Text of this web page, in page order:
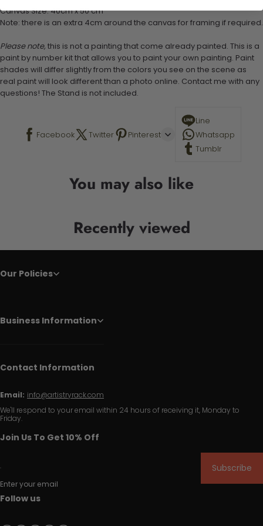
Canvas Size: 40cm x 50 cm
Note: there is an extra 4cm around the canvas for framing if required.
Please note, this is not a painting that come already painted. This is a
paint by number kit that allows you to paint your own painting. Paint
shades will differ slightly from the colors you see on the scene as
real paint will look different than a photo online. Contact me with any
questions! The Stand is not included.
Facebook Twitter Pinterest
Line
Whatsapp
Tumblr
You may also like
Recently viewed
Our Policies
Business Information
Contact Information
Email: info@artistryrack.com
We'll respond to your email within 24 hours of receiving it, Monday to
Friday.
Join Us To Get 10% Off
Enter your email
Subscribe
Follow us